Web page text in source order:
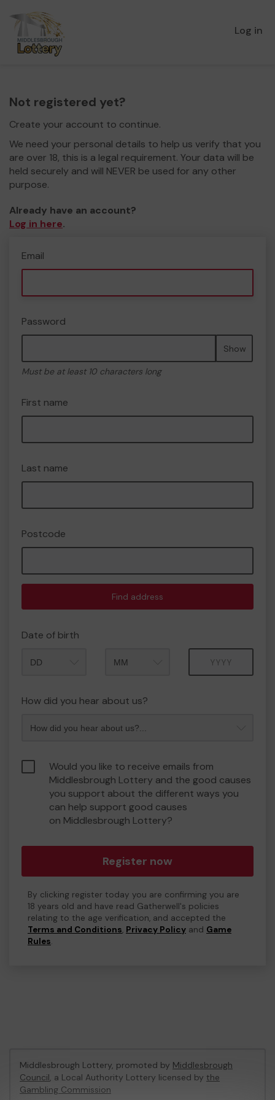
Log in
Not registered yet?
Create your account to continue.
We need your personal details to help us verify that you
are over 18, this is a legal requirement. Your data will be
held securely and will NEVER be used for any other
purpose.
Already have an account?
Log in here.
Email
Password
Show
Must be at least 10 characters long
First name
Last name
Postcode
Find address
Date of birth
How did you hear about us?
Would you like to receive emails from
Middlesbrough Lottery and the good causes
you support about the different ways you
can help support good causes
on Middlesbrough Lottery?
Register now
By clicking register today you are confirming you are
18 years old and have read Gatherwell's policies
relating to the age verification, and accepted the
Terms and Conditions, Privacy Policy and Game
Rules.
Middlesbrough Lottery, promoted by Middlesbrough
Council, a Local Authority Lottery licensed by the
Gambling Commission